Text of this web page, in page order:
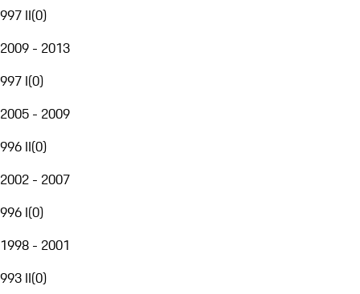
997 II(0)
2009 - 2013
997 I(0)
2005 - 2009
996 II(0)
2002 - 2007
996 I(0)
1998 - 2001
993 II(0)